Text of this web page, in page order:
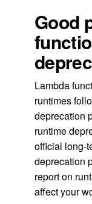
Good
Lambda
runtimes
deprecation
runtime
official long-
deprecation
report on
affect your